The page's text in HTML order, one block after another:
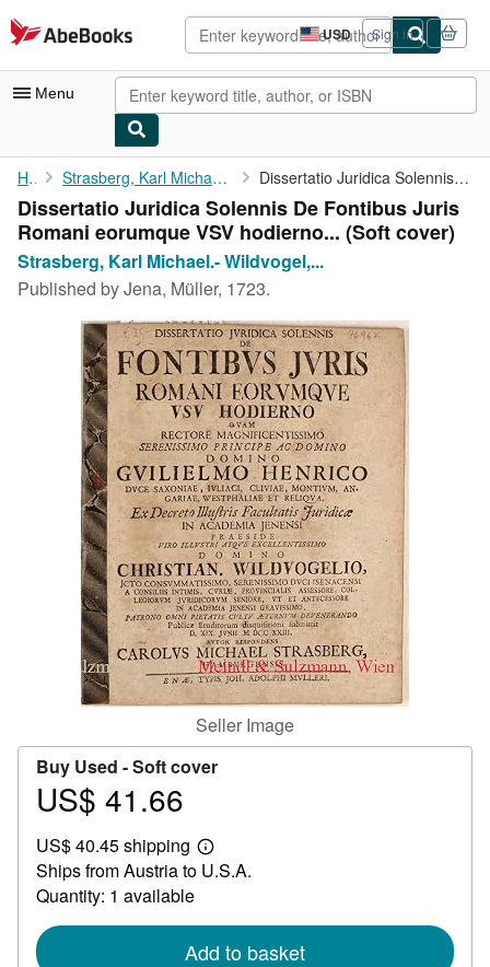
Skip to main content
AbeBooks.com USD
Site
shopping
preferences
Sign in
Menu
My Account
My Purchases
Advanced Search
Browse Collections
Rare Books
Art & Collectibles
Textbooks
Start Selling
CLOSE
Home Strasberg, Karl Michael.- Wildvogel, Christian (Praes.). Dissertatio Juridica Solennis De Fontibus Juris Romani eorumque ...
Dissertatio Juridica Solennis De Fontibus Juris
Romani eorumque VSV hodierno... (Soft cover)
Strasberg, Karl Michael.- Wildvogel,...
Published byJena, Müller, 1723.
Seller Image
Buy Used -Soft cover
Price
41.66
US$ 41.66
US$ 40.45 shipping
Learn
more
Ships from Austria to U.S.A.
Quantity: 1 available
Add to basket